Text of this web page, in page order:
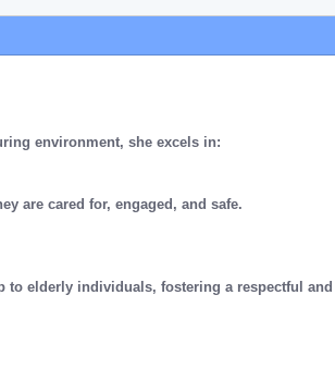
environment, she excels in:
are cared for, engaged, and safe.
to elderly individuals, fostering a respectful and